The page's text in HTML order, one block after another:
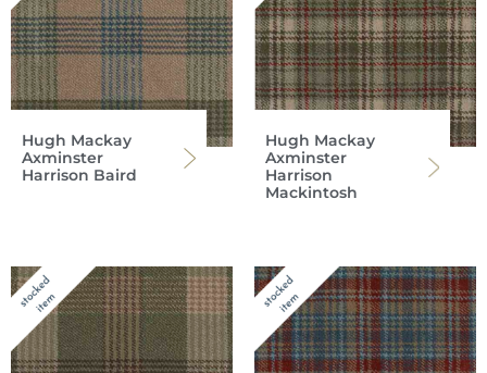
Hugh Mackay
Axminster
Harrison Baird
Hugh Mackay
Axminster
Harrison
Mackintosh